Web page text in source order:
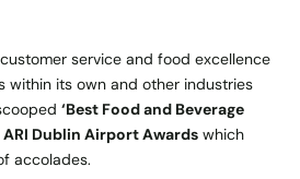
service and food excellence
within its own and other industries
‘Best Food and Beverage
ARI Dublin Airport Awards which
accolades.